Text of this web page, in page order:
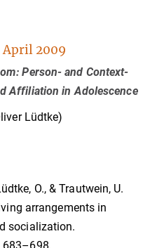
2009
Person- and Context-
Affiliation in Adolescence
Lüdtke)
O., & Trautwein, U.
arrangements in
socialization.